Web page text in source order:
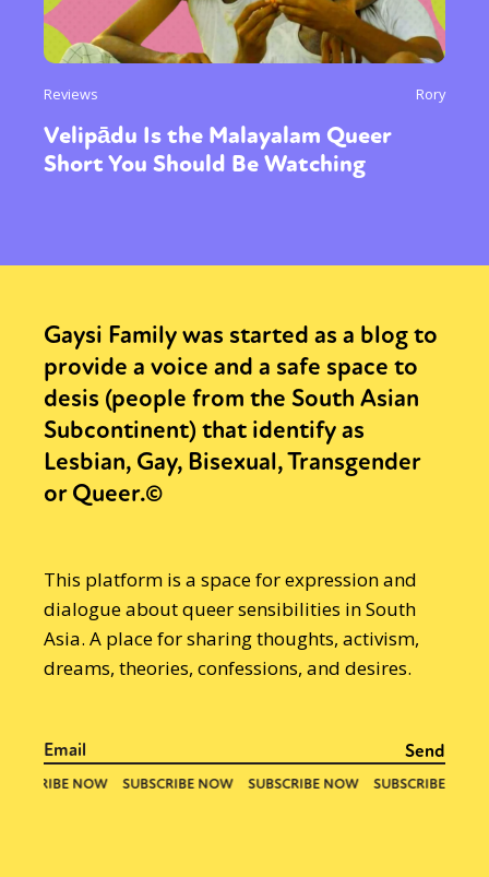
Reviews Rory
Velipādu Is the Malayalam Queer
Short You Should Be Watching
Gaysi Family was started as a blog to
provide a voice and a safe space to
desis (people from the South Asian
Subcontinent) that identify as
Lesbian, Gay, Bisexual, Transgender
or Queer.©
This platform is a space for expression and
dialogue about queer sensibilities in South
Asia. A place for sharing thoughts, activism,
dreams, theories, confessions, and desires.